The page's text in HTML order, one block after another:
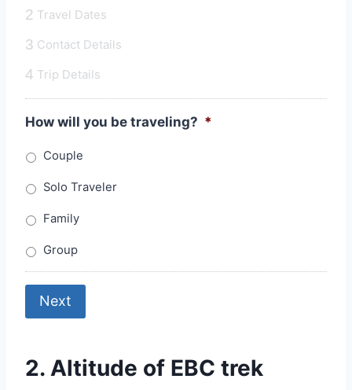
2 Travel Dates
3 Contact Details
4 Trip Details
How will you be traveling? *
Couple
Solo Traveler
Family
Group
Next
2. Altitude of EBC trek